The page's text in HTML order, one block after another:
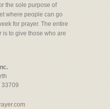
the sole purpose of
where people can go
for prayer. The entire
is to give those who are
33709